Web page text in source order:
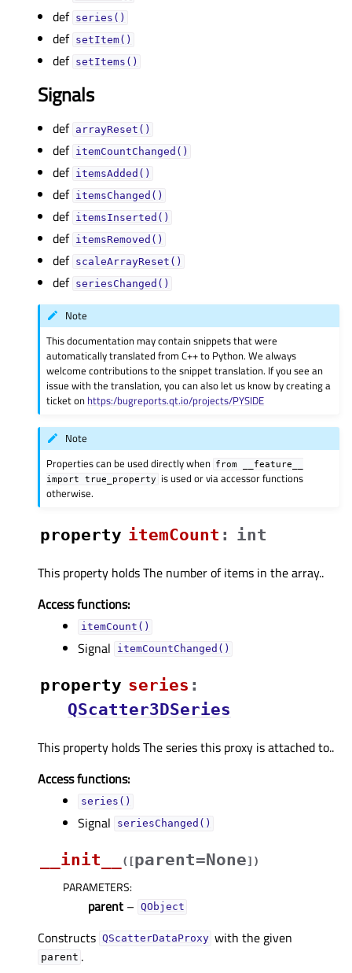
def series()
def setItem()
def setItems()
Signals
def arrayReset()
def itemCountChanged()
def itemsAdded()
def itemsChanged()
def itemsInserted()
def itemsRemoved()
def scaleArrayReset()
def seriesChanged()
Note
This documentation may contain snippets that were
automatically translated from C++ to Python. We always
welcome contributions to the snippet translation. If you see an
issue with the translation, you can also let us know by creating a
ticket on https:/bugreports.qt.io/projects/PYSIDE
Note
Properties can be used directly when from
__feature__
import
true_property
is used or via accessor functions
otherwise.
property itemCountᅟ : int
This property holds The number of items in the array..
Access functions:
itemCount()
Signal itemCountChanged()
property seriesᅟ :
QScatter3DSeries
This property holds The series this proxy is attached to..
Access functions:
series()
Signal seriesChanged()
__init__ ( [parent=None] )
PARAMETERS:
parent – QObject
Constructs QScatterDataProxy with the given
parent .